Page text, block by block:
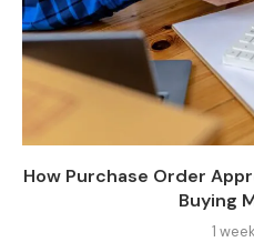
How Purchase Order
Buying
1